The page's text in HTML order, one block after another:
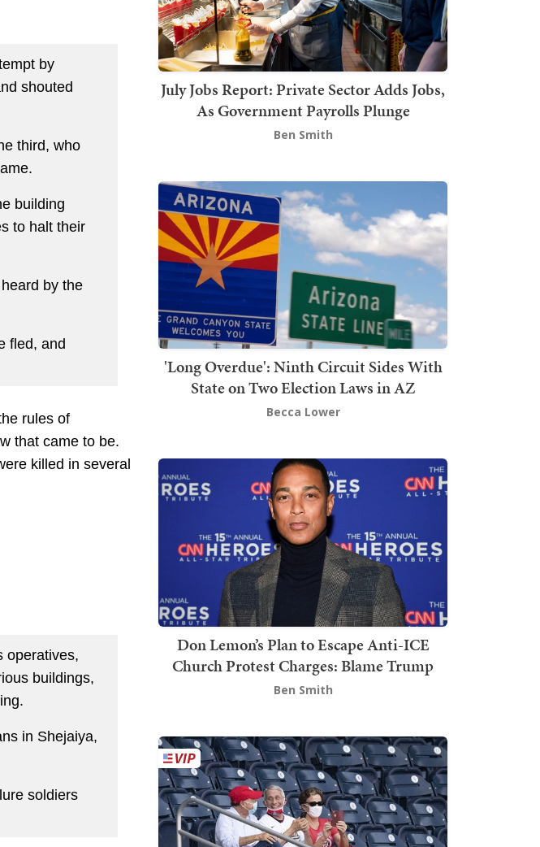
by
shouted
third, who
building
to halt their
by the
fled, and
rules of
that came to be.
killed in several
operatives,
buildings,
in Shejaiya,
soldiers
July Jobs Report: Private Sector Adds Jobs,
As Government Payrolls Plunge
Ben Smith
'Long Overdue': Ninth Circuit Sides With
State on Two Election Laws in AZ
Becca Lower
Don Lemon’s Plan to Escape Anti-ICE
Church Protest Charges: Blame Trump
Ben Smith